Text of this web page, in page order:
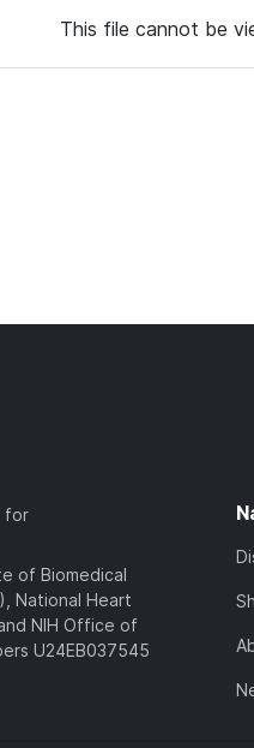
This file cannot be
for
of Biomedical
National Heart
NIH Office of
U24EB037545